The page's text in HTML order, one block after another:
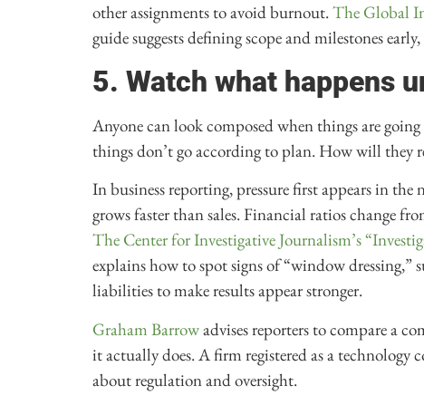
other assignments to avoid burnout.The Global
guide suggests defining scope and milestones
5. Watch what happens
Anyone can look composed when things are
things don’t go according to plan. How will they
In business reporting, pressure first appears in
grows faster than sales. Financial ratios change
The Center for Investigative Journalism’s
explains how to spot signs of “window dressing,”
liabilities to make results appear stronger.
Graham Barrowadvises reporters to compare a
it actually does. A firm registered as a technology
about regulation and oversight.